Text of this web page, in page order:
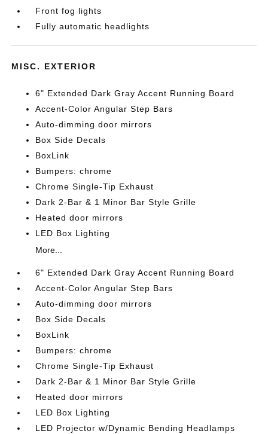
Front fog lights
Fully automatic headlights
MISC. EXTERIOR
6" Extended Dark Gray Accent Running Board
Accent-Color Angular Step Bars
Auto-dimming door mirrors
Box Side Decals
BoxLink
Bumpers: chrome
Chrome Single-Tip Exhaust
Dark 2-Bar & 1 Minor Bar Style Grille
Heated door mirrors
LED Box Lighting
More...
6" Extended Dark Gray Accent Running Board
Accent-Color Angular Step Bars
Auto-dimming door mirrors
Box Side Decals
BoxLink
Bumpers: chrome
Chrome Single-Tip Exhaust
Dark 2-Bar & 1 Minor Bar Style Grille
Heated door mirrors
LED Box Lighting
LED Projector w/Dynamic Bending Headlamps